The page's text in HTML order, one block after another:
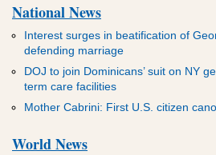
National News
Interest surges in beatification of
defending marriage
DOJ to join Dominicans’ suit on NY
term care facilities
Mother Cabrini: First U.S. citizen
World News